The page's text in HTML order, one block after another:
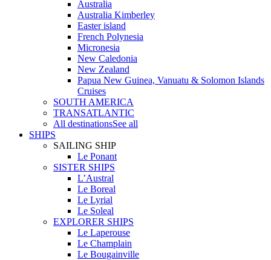
Australia
Australia Kimberley
Easter island
French Polynesia
Micronesia
New Caledonia
New Zealand
Papua New Guinea, Vanuatu & Solomon Islands
Cruises
SOUTH AMERICA
TRANSATLANTIC
All destinationsSee all
SHIPS
SAILING SHIP
Le Ponant
SISTER SHIPS
L’Austral
Le Boreal
Le Lyrial
Le Soleal
EXPLORER SHIPS
Le Laperouse
Le Champlain
Le Bougainville